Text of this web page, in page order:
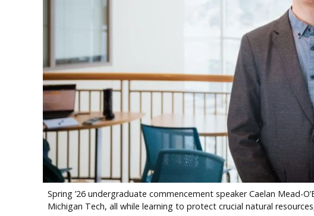
Spring ’26 undergraduate commencement speaker Caelan Mead-
Michigan Tech, all while learning to protect crucial natural